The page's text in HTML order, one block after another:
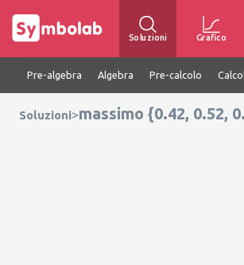
Soluzioni Grafico
Pre-algebra Algebra Pre-calcolo
Soluzioni>massimo {0.42, 0.52,